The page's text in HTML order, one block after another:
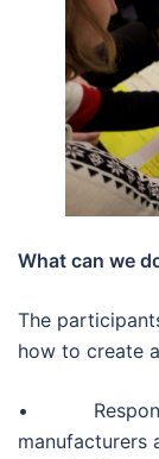
What can we
The
how to create
•
manufacturers